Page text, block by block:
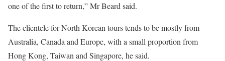
one of the first to return,” Mr Beard said.
The clientele for North Korean tours tends to be mostly from
Australia, Canada and Europe, with a small proportion from
Hong Kong, Taiwan and Singapore, he said.